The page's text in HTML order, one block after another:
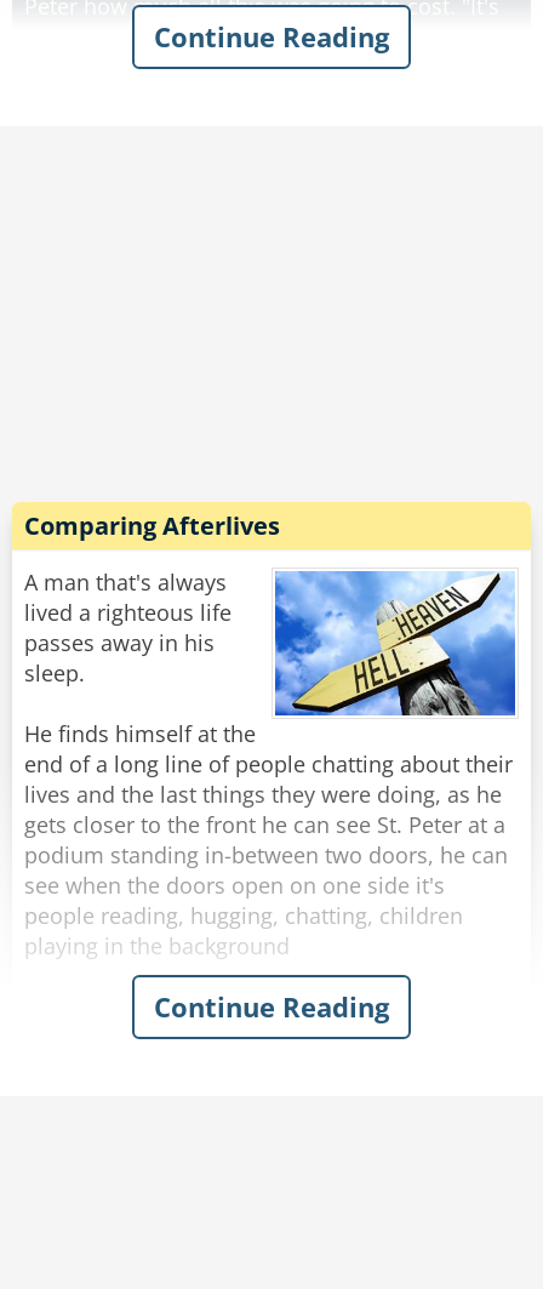
Peter how much all this was going to cost. "It's
free," Peter replied, "this is Heaven." Next, they
went out back to survey the championship golf
low cholesterol tables?" the old man asked
timidly.
Peter lectured, "That's the best part...you can
eat as much as you like of whatever you like and
you never get fat and you never get sick. This is
Heaven."
With that the old man went into a fit of anger,
throwing down his hat and stomping on it,
shrieking wildly. Peter and his wife both tried to
calm him down, asking him what was wrong.
The old man looked at his wife and said, "This is
all your fault! If it weren't for your blasted bran
Continue Reading
Comparing Afterlives
A man that's always
lived a righteous life
passes away in his
sleep.
He finds himself at the
end of a long line of people chatting about their
lives and the last things they were doing, as he
gets closer to the front he can see St. Peter at a
podium standing in-between two doors, he can
see when the doors open on one side it's
people reading, hugging, chatting, children
playing in the background
When the other door opens he can see beer
kegs as far as the eyes can see, men in lounge
Continue Reading